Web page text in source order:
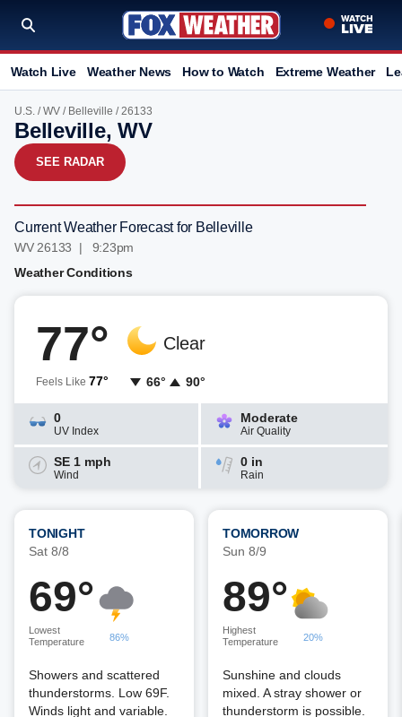
Watch Live Weather News How to Watch Extreme Weather
U.S. /WV / Belleville / 26133
Belleville, WV
SEE RADAR
Current Weather Forecast for Belleville
WV 26133 | 9:23pm
Weather Conditions
77°
Feels Like 77°
Clear
66° 90°
0
UV Index
Moderate
Air Quality
SE 1 mph
Wind
0 in
Rain
TONIGHT
Sat 8/8
69°
Lowest
Temperature
86%
Showers and scattered
thunderstorms. Low 69F.
Winds light and variable.
TOMORROW
Sun 8/9
89°
Highest
Temperature
20%
Sunshine and clouds
mixed. A stray shower or
thunderstorm is possible.